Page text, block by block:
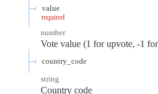
value
required
number
Vote value (1 for upvote, -1
country_code
string
Country code